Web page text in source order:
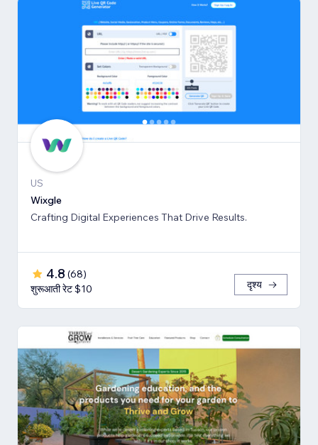
US
Wixgle
Crafting Digital Experiences That Drive Results.
4.8 (68)
शुरूआती रेट $10
दृश्य